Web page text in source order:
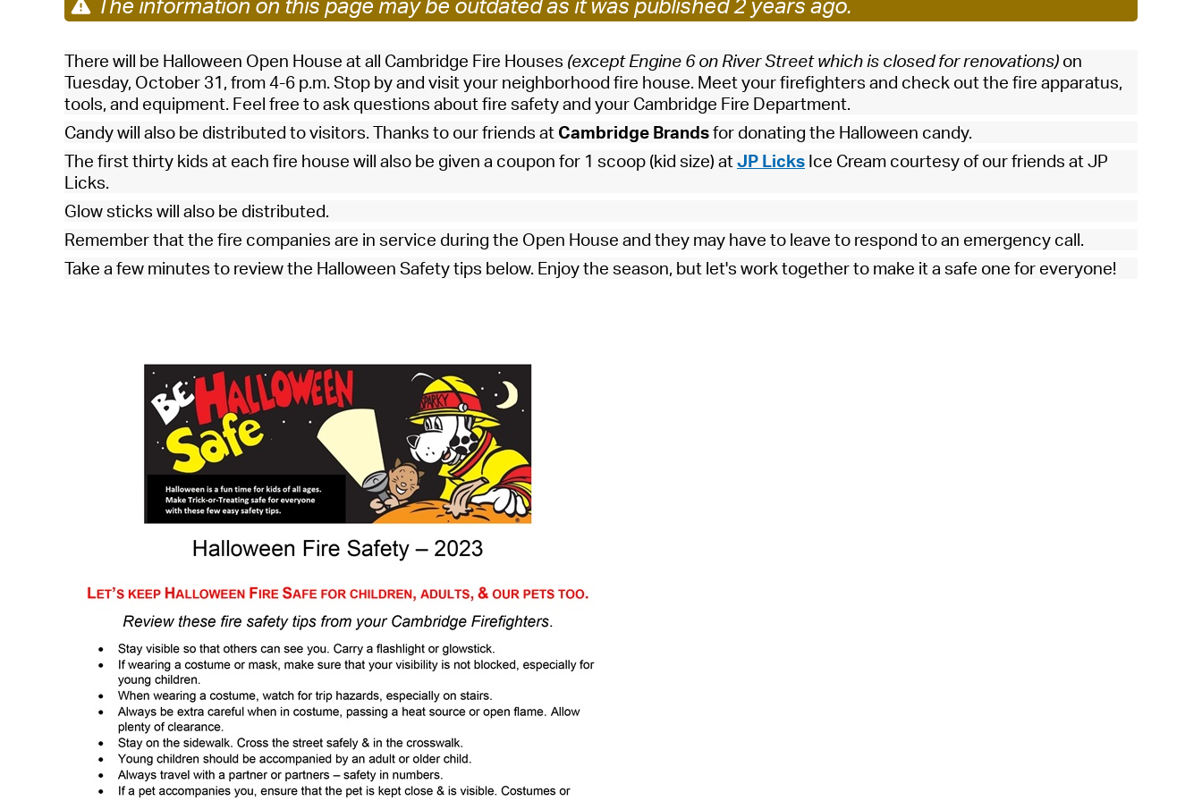
Pay Bills Online
SeeClickFix
View News
Watch City Council
There will be Halloween Open House at all Cambridge Fire Houses (except Engine 6 on River Street which is closed for renovations) on
Tuesday, October 31, from 4-6 p.m. Stop by and visit your neighborhood fire house. Meet your firefighters and check out the fire apparatus,
tools, and equipment. Feel free to ask questions about fire safety and your Cambridge Fire Department.
Candy will also be distributed to visitors. Thanks to our friends at Cambridge Brandsfor donating the Halloween candy.
The first thirty kids at each fire house will also be given a coupon for 1 scoop (kid size) atJP Licks Ice Cream courtesy of our friends at JP
Licks.
Glow sticks will also be distributed.
Remember that the fire companies are in service during the Open House and they may have to leave to respond to an emergency call.
Take a few minutes to review the Halloween Safety tips below. Enjoy the season, but let's work together to make it a safe one for everyone!